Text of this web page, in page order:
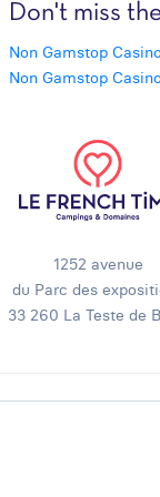
Don't miss
Non Gamstop
Non Gamstop
1252 avenue
du Parc des
33 260 La Teste de